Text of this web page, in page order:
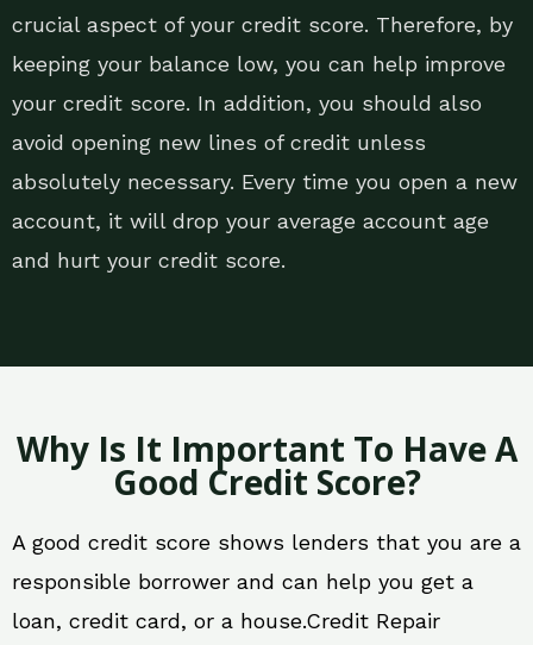
crucial aspect of your credit score. Therefore, by
keeping your balance low, you can help improve
your credit score. In addition, you should also
avoid opening new lines of credit unless
absolutely necessary. Every time you open a new
account, it will drop your average account age
and hurt your credit score.
Why Is It Important To Have A
Good Credit Score?
A good credit score shows lenders that you are a
responsible borrower and can help you get a
loan, credit card, or a house.Credit Repair